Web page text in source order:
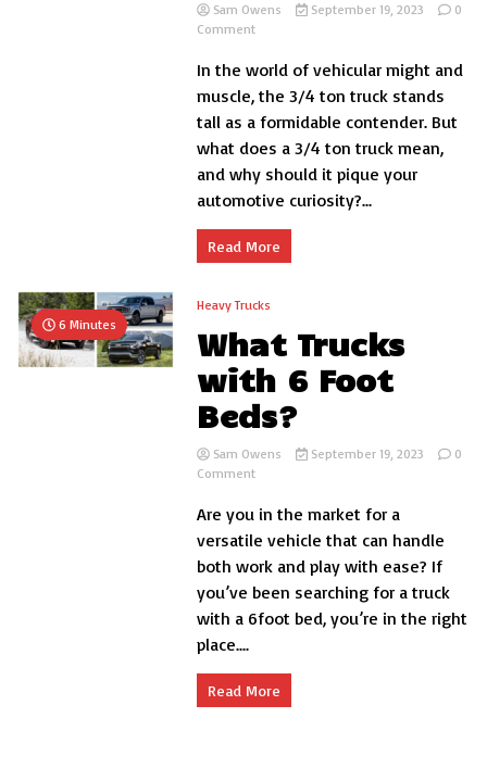
Sam Owens September 19, 2023
0
Commenton
is
3/4
Ton
Truck:
Everything
You
Need
Know
In the world of vehicular might and
muscle, the 3/4 ton truck stands
tall as a formidable contender. But
what does a 3/4 ton truck mean,
and why should it pique your
automotive curiosity?...
Read More
6 Minutes
Heavy Trucks
What Trucks
with 6 Foot
Beds?
Sam Owens September 19, 2023
0
Commenton
Trucks
6
Foot
Beds?
Are you in the market for a
versatile vehicle that can handle
both work and play with ease? If
you’ve been searching for a truck
with a 6foot bed, you’re in the right
place....
Read More